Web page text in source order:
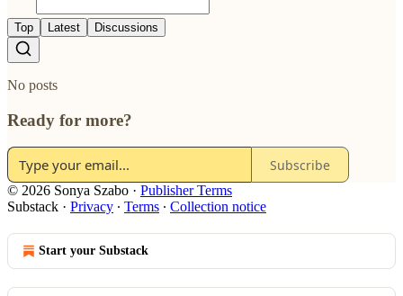
Top Latest Discussions
No posts
Ready for more?
Subscribe
© 2026 Sonya Szabo · Publisher Terms
Substack · Privacy ∙ Terms ∙ Collection notice
Start your Substack